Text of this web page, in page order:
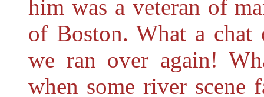
him was a veteran of
of Boston. What a chat
we ran over again!
when some river